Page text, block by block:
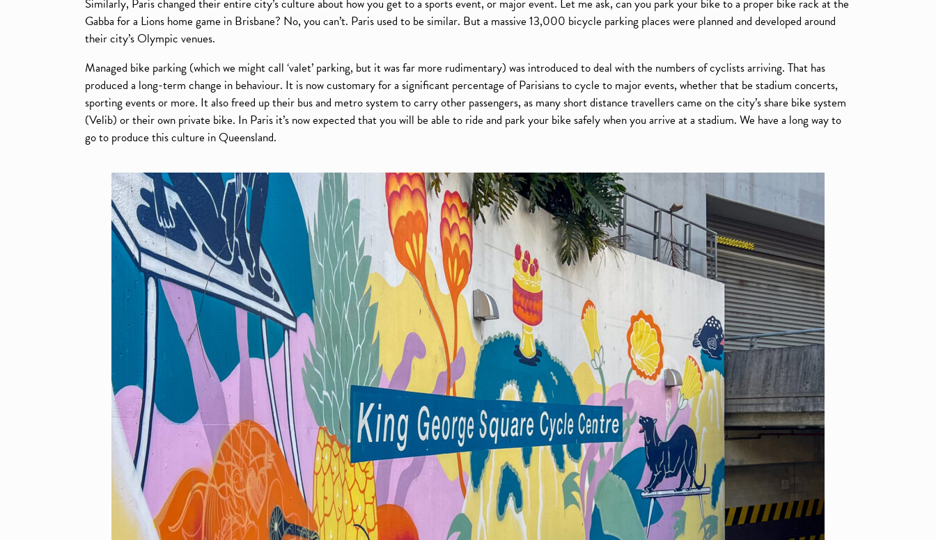
Similarly, Paris changed their entire city’s culture about how you get to a sports event, or major event. Let me ask, can you park your bike to a proper bike rack at the
Gabba for a Lions home game in Brisbane? No, you can’t. Paris used to be similar. But a massive 13,000 bicycle parking places were planned and developed around
their city’s Olympic venues.
Managed bike parking (which we might call ‘valet’ parking, but it was far more rudimentary) was introduced to deal with the numbers of cyclists arriving. That has
produced a long-term change in behaviour. It is now customary for a significant percentage of Parisians to cycle to major events, whether that be stadium concerts,
sporting events or more. It also freed up their bus and metro system to carry other passengers, as many short distance travellers came on the city’s share bike system
(Velib) or their own private bike. In Paris it’s now expected that you will be able to ride and park your bike safely when you arrive at a stadium. We have a long way to
go to produce this culture in Queensland.